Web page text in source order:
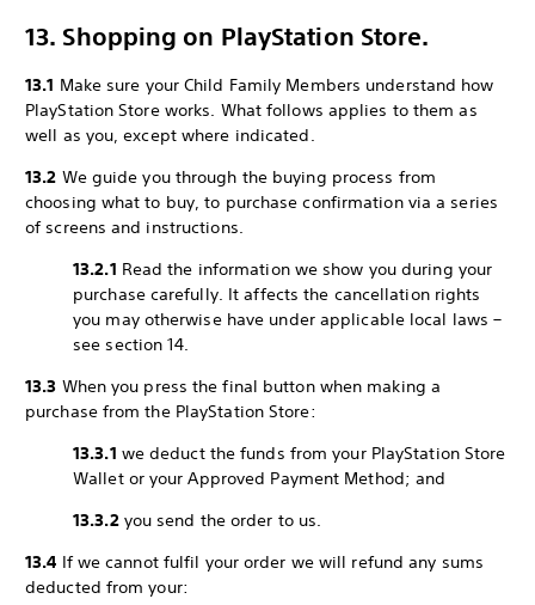
13. Shopping on PlayStation Store.
13.1 Make sure your Child Family Members understand how
PlayStation Store works. What follows applies to them as
well as you, except where indicated.
13.2 We guide you through the buying process from
choosing what to buy, to purchase confirmation via a series
of screens and instructions.
13.2.1 Read the information we show you during your
purchase carefully. It affects the cancellation rights
you may otherwise have under applicable local laws –
see section 14.
13.3 When you press the final button when making a
purchase from the PlayStation Store:
13.3.1 we deduct the funds from your PlayStation Store
Wallet or your Approved Payment Method; and
13.3.2 you send the order to us.
13.4 If we cannot fulfil your order we will refund any sums
deducted from your: